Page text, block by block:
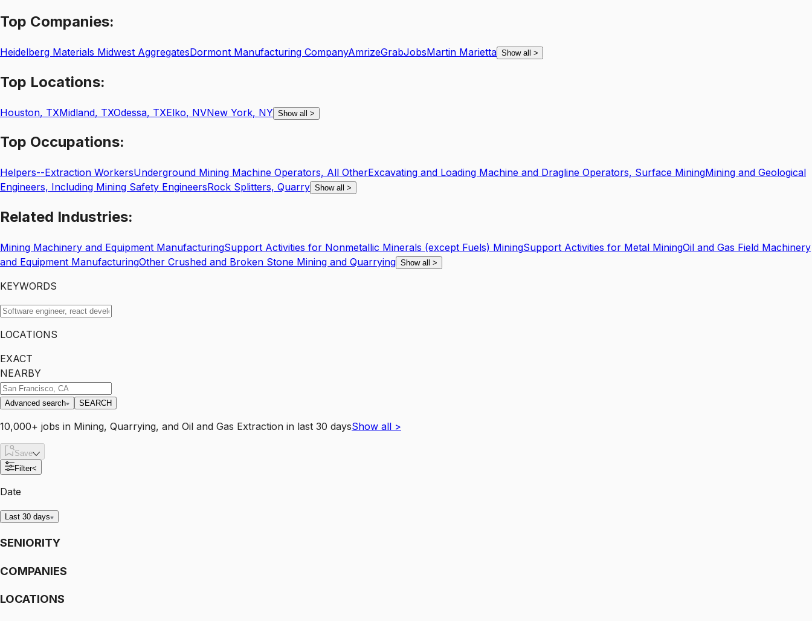
Top Companies:
Heidelberg Materials Midwest AggregatesDormont Manufacturing CompanyAmrizeGrabJobsMartin Marietta Show all >
Top Locations:
Houston, TXMidland, TXOdessa, TXElko, NVNew York, NY Show all >
Top Occupations:
Helpers--Extraction WorkersUnderground Mining Machine Operators, All OtherExcavating and Loading Machine and Dragline Operators, Surface MiningMining and Geological
Engineers, Including Mining Safety EngineersRock Splitters, Quarry Show all >
Related Industries:
Mining Machinery and Equipment ManufacturingSupport Activities for Nonmetallic Minerals (except Fuels) MiningSupport Activities for Metal MiningOil and Gas Field Machinery
and Equipment ManufacturingOther Crushed and Broken Stone Mining and Quarrying Show all >
KEYWORDS
LOCATIONS
EXACT
NEARBY
Advanced search SEARCH
10,000+ jobs in Mining, Quarrying, and Oil and Gas Extraction in last 30 daysShow all >
Save
Filter<
Date
Last 30 days
SENIORITY
COMPANIES
LOCATIONS